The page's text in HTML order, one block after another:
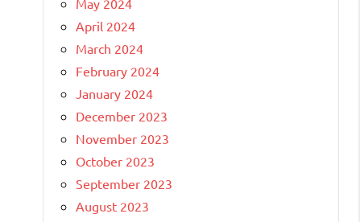
April 2024
March 2024
February 2024
January 2024
December 2023
November 2023
October 2023
September 2023
August 2023